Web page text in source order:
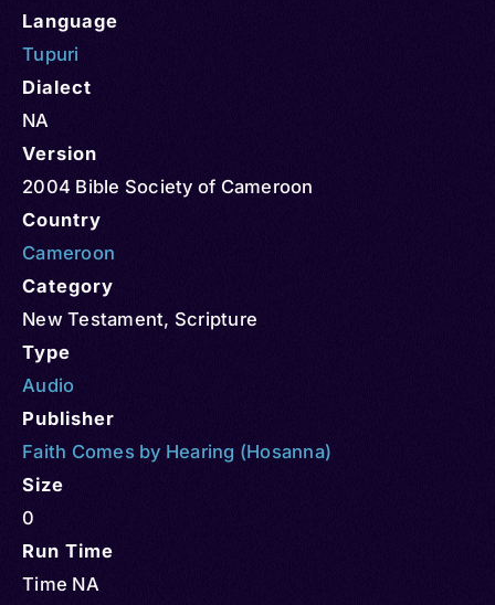
Language
Tupuri
Dialect
NA
Version
2004 Bible Society of Cameroon
Country
Cameroon
Category
New Testament, Scripture
Type
Audio
Publisher
Faith Comes by Hearing (Hosanna)
Size
0
Run Time
Time NA